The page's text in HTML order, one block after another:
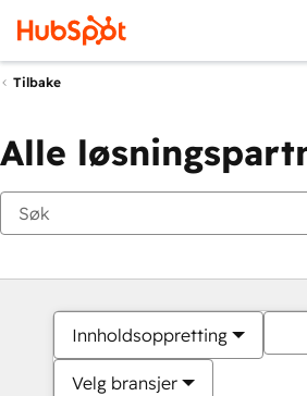
Tilbake
Alle
Innholdsoppretting
Velg bransjer